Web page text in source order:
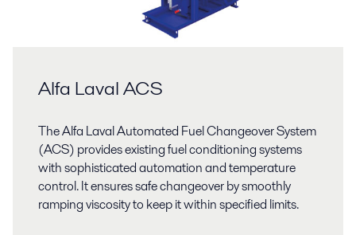
Alfa Laval ACS
The Alfa Laval Automated Fuel Changeover System
(ACS) provides existing fuel conditioning systems
with sophisticated automation and temperature
control. It ensures safe changeover by smoothly
ramping viscosity to keep it within specified limits.